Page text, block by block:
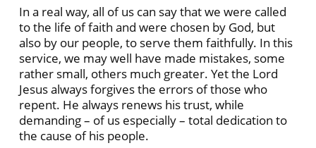
In a real way, all of us can say that we were called
to the life of faith and were chosen by God, but
also by our people, to serve them faithfully. In this
service, we may well have made mistakes, some
rather small, others much greater. Yet the Lord
Jesus always forgives the errors of those who
repent. He always renews his trust, while
demanding – of us especially – total dedication to
the cause of his people.